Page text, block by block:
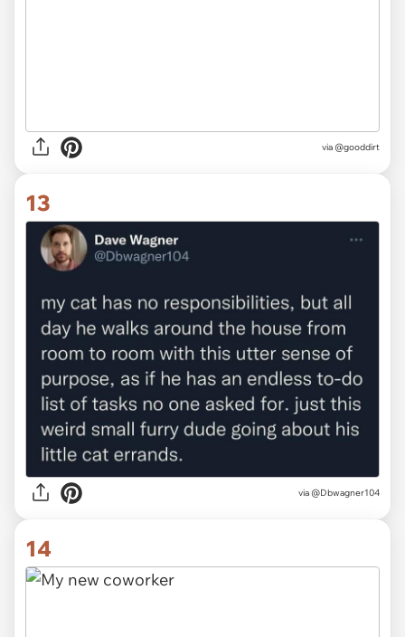
via @gooddirt
13
via @Dbwagner104
14